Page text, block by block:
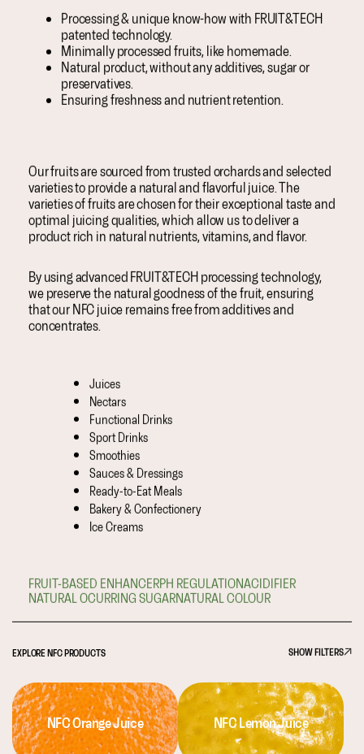
Processing & unique know-how with FRUIT&TECH
patented technology.
Minimally processed fruits, like homemade.
Natural product, without any additives, sugar or
preservatives.
Ensuring freshness and nutrient retention.
Our fruits are sourced from trusted orchards and selected
varieties to provide a natural and flavorful juice. The
varieties of fruits are chosen for their exceptional taste and
optimal juicing qualities, which allow us to deliver a
product rich in natural nutrients, vitamins, and flavor.
By using advanced FRUIT&TECH processing technology,
we preserve the natural goodness of the fruit, ensuring
that our NFC juice remains free from additives and
concentrates.
Juices
Nectars
Functional Drinks
Sport Drinks
Smoothies
Sauces & Dressings
Ready-to-Eat Meals
Bakery & Confectionery
Ice Creams
FRUIT-BASED ENHANCERPH REGULATIONACIDIFIER
NATURAL OCURRING SUGARNATURAL COLOUR
EXPLORE NFC PRODUCTS SHOW FILTERS
NFC Orange Juice NFC Lemon Juice